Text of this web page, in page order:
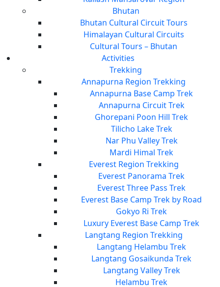
Bhutan
Bhutan Cultural Circuit Tours
Himalayan Cultural Circuits
Cultural Tours – Bhutan
Activities
Trekking
Annapurna Region Trekking
Annapurna Base Camp Trek
Annapurna Circuit Trek
Ghorepani Poon Hill Trek
Tilicho Lake Trek
Nar Phu Valley Trek
Mardi Himal Trek
Everest Region Trekking
Everest Panorama Trek
Everest Three Pass Trek
Everest Base Camp Trek by Road
Gokyo Ri Trek
Luxury Everest Base Camp Trek
Langtang Region Trekking
Langtang Helambu Trek
Langtang Gosaikunda Trek
Langtang Valley Trek
Helambu Trek